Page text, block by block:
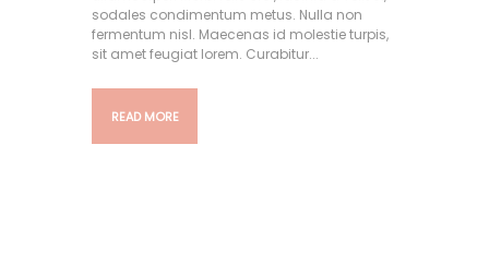
sodales condimentum metus. Nulla non
fermentum nisl. Maecenas id molestie turpis,
sit amet feugiat lorem. Curabitur...
READ MORE